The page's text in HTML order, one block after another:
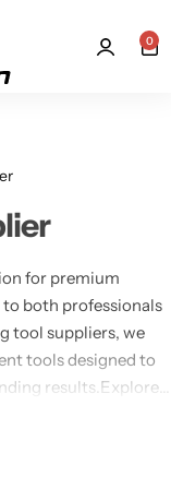
0
for premium
both professionals
tool suppliers, we
tools designed to
results.Explore
From diamond tile